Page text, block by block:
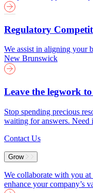
Regulatory
We assist in aligning your
New Brunswick
Leave the legwork
Stop spending precious
waiting for answers. Need
Contact Us
Grow
We collaborate with you at
enhance your company’s